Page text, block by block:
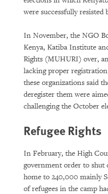
were successfully resisted
In November, the NGO
Kenya, Katiba Institute
Rights (MUHURI) over,
lacking proper
these organizations said
deregister them were
challenging the October
Refugee Rights
In February, the High
government order to shut
home to 240,000 mainly
of refugees in the camp